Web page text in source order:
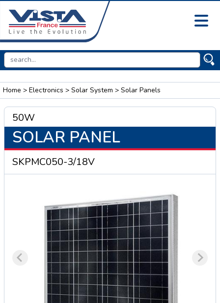
Home > Electronics > Solar System > Solar Panels
50W
SOLAR PANEL
SKPMC050-3/18V